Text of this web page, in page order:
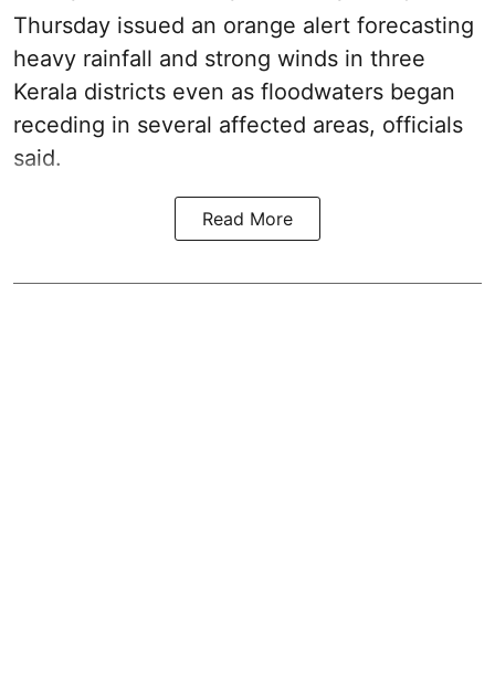
Thursday issued an orange alert forecasting
heavy rainfall and strong winds in three
Kerala districts even as floodwaters began
receding in several affected areas, officials
said.
Read More